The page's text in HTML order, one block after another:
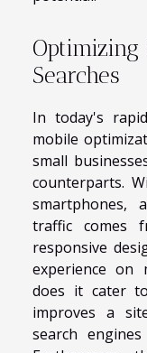
Searches
In today's
mobile
small
counterparts.
smartphones,
traffic comes
responsive
experience on
does it cater
improves a
search